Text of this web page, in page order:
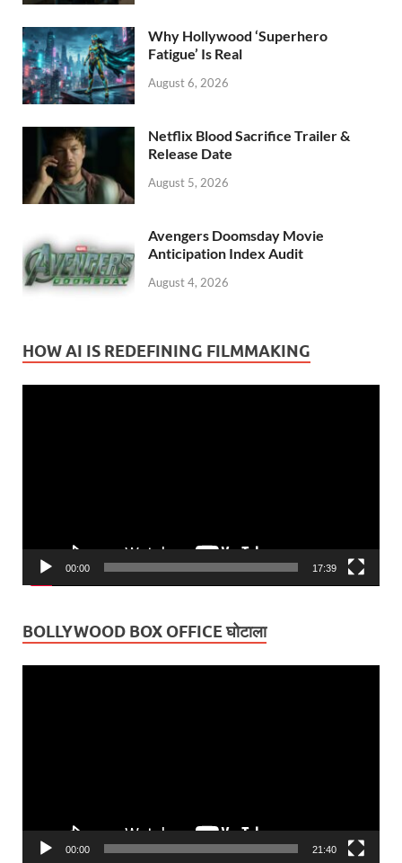
Why Hollywood ‘Superhero
Fatigue’ Is Real
August 6, 2026
Netflix Blood Sacrifice Trailer &
Release Date
August 5, 2026
Avengers Doomsday Movie
Anticipation Index Audit
August 4, 2026
HOW AI IS REDEFINING FILMMAKING
00:00 17:39
BOLLYWOOD BOX OFFICE घोटाला
00:00 21:40